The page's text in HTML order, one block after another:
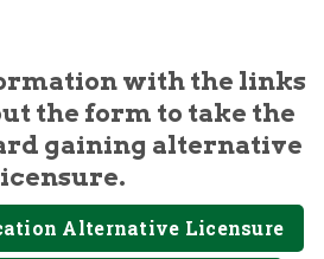
with the links
the form to take the
gaining alternative
Alternative Licensure